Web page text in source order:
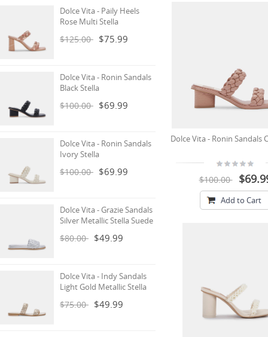
Dolce Vita - Paily Heels
Rose Multi Stella
$125.00 $75.99
Dolce Vita - Ronin Sandals
Black Stella
$100.00 $69.99
Dolce Vita - Ronin Sandals
Ivory Stella
$100.00 $69.99
Dolce Vita - Grazie Sandals
Silver Metallic Stella Suede
$80.00 $49.99
Dolce Vita - Indy Sandals
Light Gold Metallic Stella
$75.00 $49.99
Dolce Vita - Ronin Sandals
$100.00
Add to Cart